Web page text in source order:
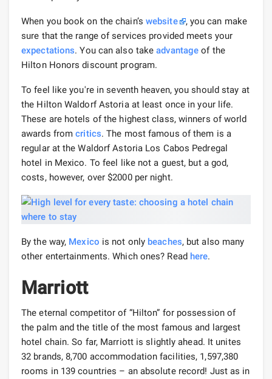
When you book on the chain’s website
, you can make
sure that the range of services provided meets your
expectations. You can also takeadvantage of the
Hilton Honors discount program.
To feel like you're in seventh heaven, you should stay at
the Hilton Waldorf Astoria at least once in your life.
These are hotels of the highest class, winners of world
awards fromcritics. The most famous of them is a
regular at the Waldorf Astoria Los Cabos Pedregal
hotel in Mexico. To feel like not a guest, but a god,
costs, however, over $2000 per night.
By the way, Mexico is not only beaches, but also many
other entertainments. Which ones? Read here.
Marriott
The eternal competitor of “Hilton” for possession of
the palm and the title of the most famous and largest
hotel chain. So far, Marriott is slightly ahead. It unites
32 brands, 8,700 accommodation facilities, 1,597,380
rooms in 139 countries – an absolute record! Just as in